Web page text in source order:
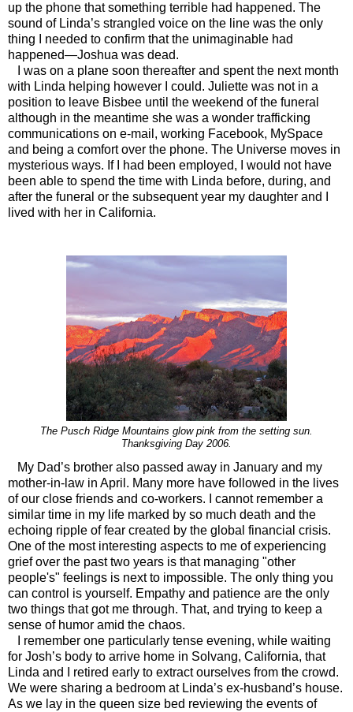
up the phone that something terrible had happened. The
sound of Linda’s strangled voice on the line was the only
thing I needed to confirm that the unimaginable had
happened—Joshua was dead.
I was on a plane soon thereafter and spent the next month
with Linda helping however I could. Juliette was not in a
position to leave Bisbee until the weekend of the funeral
although in the meantime she was a wonder trafficking
communications on e-mail, working Facebook, MySpace
and being a comfort over the phone. The Universe moves in
mysterious ways. If I had been employed, I would not have
been able to spend the time with Linda before, during, and
after the funeral or the subsequent year my daughter and I
lived with her in California.
The Pusch Ridge Mountains glow pink from the setting sun.
Thanksgiving Day 2006.
My Dad’s brother also passed away in January and my
mother-in-law in April. Many more have followed in the lives
of our close friends and co-workers. I cannot remember a
similar time in my life marked by so much death and the
echoing ripple of fear created by the global financial crisis.
One of the most interesting aspects to me of experiencing
grief over the past two years is that managing "other
people's" feelings is next to impossible. The only thing you
can control is yourself. Empathy and patience are the only
two things that got me through. That, and trying to keep a
sense of humor amid the chaos.
I remember one particularly tense evening, while waiting
for Josh’s body to arrive home in Solvang, California, that
Linda and I retired early to extract ourselves from the crowd.
We were sharing a bedroom at Linda’s ex-husband’s house.
As we lay in the queen size bed reviewing the events of